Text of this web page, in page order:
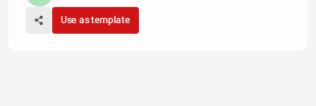
Use as template